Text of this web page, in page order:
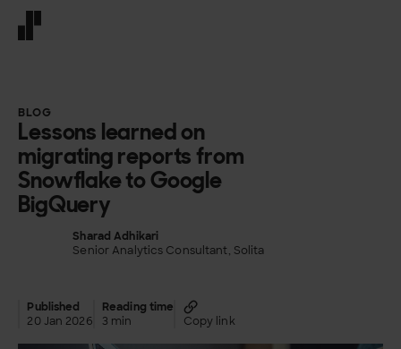
BLOG
Lessons learned on
migrating reports from
Snowflake to Google
BigQuery
Sharad Adhikari
Senior Analytics Consultant, Solita
Published
20 Jan 2026
Reading time
3 min
Copy link